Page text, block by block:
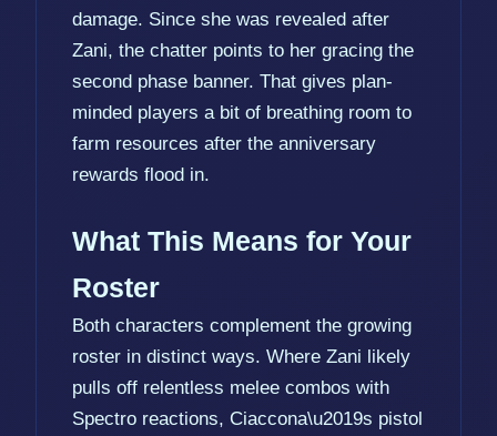
damage. Since she was revealed after
Zani, the chatter points to her gracing the
second phase banner. That gives plan-
minded players a bit of breathing room to
farm resources after the anniversary
rewards flood in.
What This Means for Your
Roster
Both characters complement the growing
roster in distinct ways. Where Zani likely
pulls off relentless melee combos with
Spectro reactions, Ciaccona\u2019s pistol